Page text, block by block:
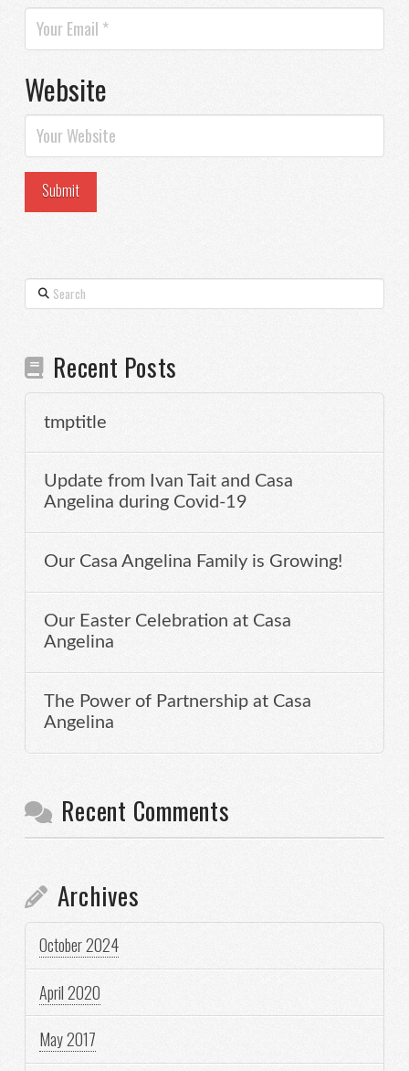
Website
Search
Recent Posts
tmptitle
Update from Ivan Tait and Casa
Angelina during Covid-19
Our Casa Angelina Family is Growing!
Our Easter Celebration at Casa
Angelina
The Power of Partnership at Casa
Angelina
Recent Comments
Archives
October 2024
April 2020
May 2017